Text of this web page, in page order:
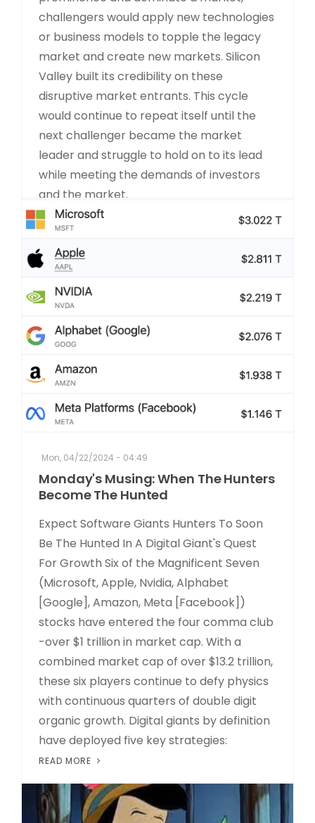
challengers would apply new technologies
or business models to topple the legacy
market and create new markets. Silicon
Valley built its credibility on these
disruptive market entrants. This cycle
would continue to repeat itself until the
next challenger became the market
leader and struggle to hold on to its lead
while meeting the demands of investors
and the market.
READ MORE
Mon, 04/22/2024 - 04:49
Monday's Musing: When The Hunters
Become The Hunted
Expect Software Giants Hunters To Soon
Be The Hunted In A Digital Giant's Quest
For Growth Six of the Magnificent Seven
(Microsoft, Apple, Nvidia, Alphabet
[Google], Amazon, Meta [Facebook])
stocks have entered the four comma club
-over $1 trillion in market cap. With a
combined market cap of over $13.2 trillion,
these six players continue to defy physics
with continuous quarters of double digit
organic growth. Digital giants by definition
have deployed five key strategies:
READ MORE